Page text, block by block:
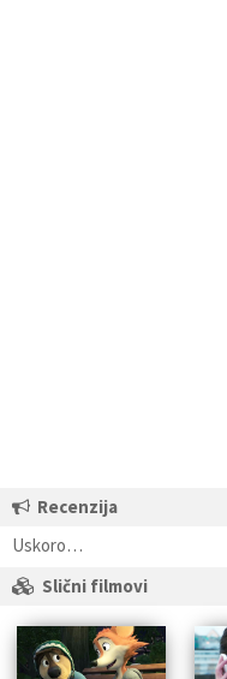
Recenzija
Uskoro…
Slični filmovi